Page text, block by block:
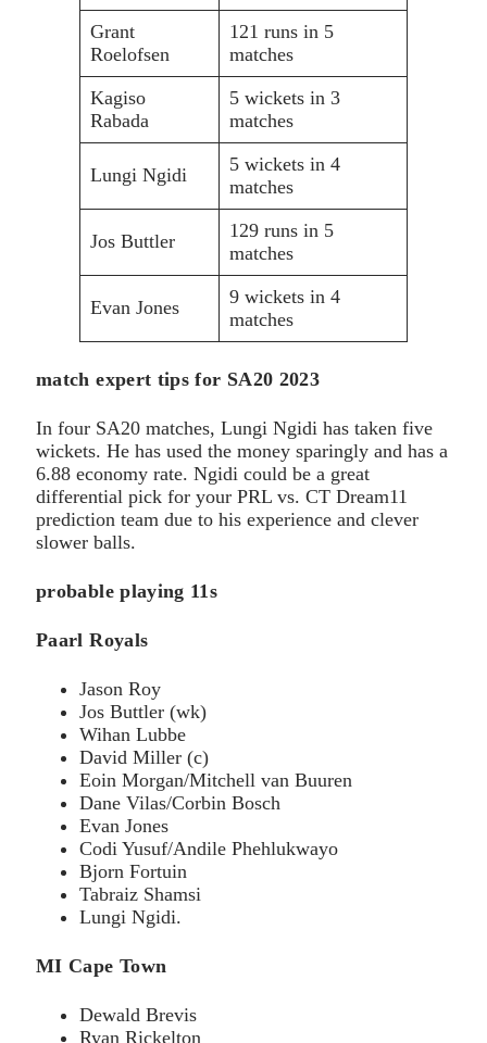
Grant
Roelofsen
121 runs in 5
matches
Kagiso
Rabada
5 wickets in 3
matches
Lungi Ngidi
5 wickets in 4
matches
Jos Buttler
129 runs in 5
matches
Evan Jones
9 wickets in 4
matches
match expert tips for SA20 2023
In four SA20 matches, Lungi Ngidi has taken five
wickets. He has used the money sparingly and has a
6.88 economy rate. Ngidi could be a great
differential pick for your PRL vs. CT Dream11
prediction team due to his experience and clever
slower balls.
probable playing 11s
Paarl Royals
Jason Roy
Jos Buttler (wk)
Wihan Lubbe
David Miller (c)
Eoin Morgan/Mitchell van Buuren
Dane Vilas/Corbin Bosch
Evan Jones
Codi Yusuf/Andile Phehlukwayo
Bjorn Fortuin
Tabraiz Shamsi
Lungi Ngidi.
MI Cape Town
Dewald Brevis
Ryan Rickelton